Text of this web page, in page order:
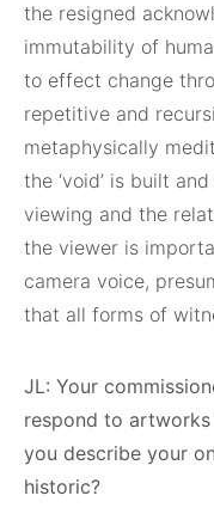
the resigned
immutability of
to effect change
repetitive and
metaphysically
the ‘void’ is built
viewing and the
the viewer is
camera voice,
that all forms of
JL: Your
respond to
you describe your
historic?